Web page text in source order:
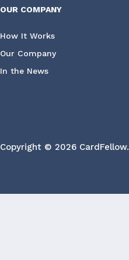
OUR COMPANY
How It Works
Our Company
In the News
Copyright © 2026 CardFellow.